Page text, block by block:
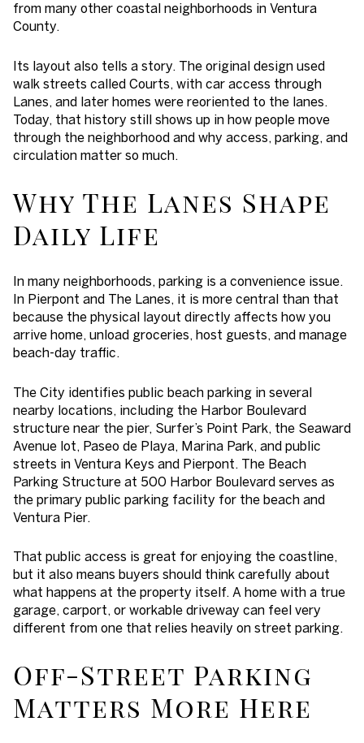
from many other coastal neighborhoods in Ventura
County.
Its layout also tells a story. The original design used
walk streets called Courts, with car access through
Lanes, and later homes were reoriented to the lanes.
Today, that history still shows up in how people move
through the neighborhood and why access, parking, and
circulation matter so much.
Why The Lanes Shape
Daily Life
In many neighborhoods, parking is a convenience issue.
In Pierpont and The Lanes, it is more central than that
because the physical layout directly affects how you
arrive home, unload groceries, host guests, and manage
beach-day traffic.
The City identifies public beach parking in several
nearby locations, including the Harbor Boulevard
structure near the pier, Surfer’s Point Park, the Seaward
Avenue lot, Paseo de Playa, Marina Park, and public
streets in Ventura Keys and Pierpont. The Beach
Parking Structure at 500 Harbor Boulevard serves as
the primary public parking facility for the beach and
Ventura Pier.
That public access is great for enjoying the coastline,
but it also means buyers should think carefully about
what happens at the property itself. A home with a true
garage, carport, or workable driveway can feel very
different from one that relies heavily on street parking.
Off-Street Parking
Matters More Here